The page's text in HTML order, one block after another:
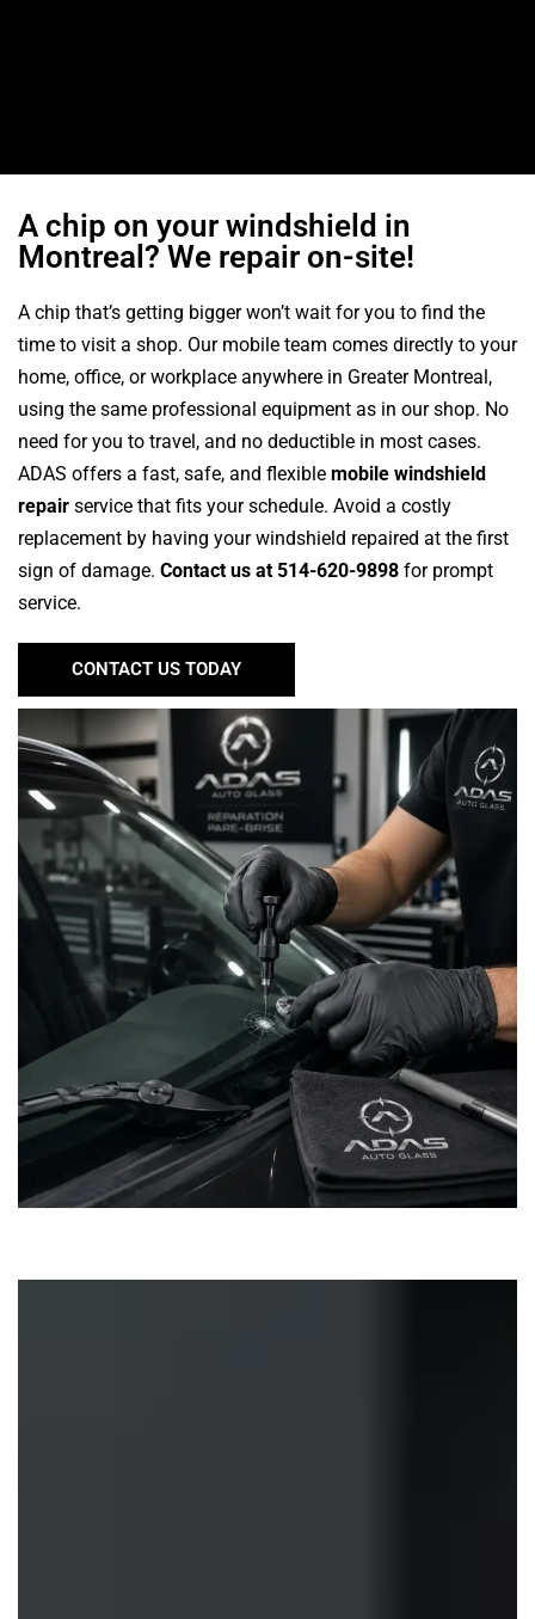
A chip on your windshield in
Montreal? We repair on-site!
A chip that’s getting bigger won’t wait for you to find the
time to visit a shop. Our mobile team comes directly to your
home, office, or workplace anywhere in Greater Montreal,
using the same professional equipment as in our shop. No
need for you to travel, and no deductible in most cases.
ADAS offers a fast, safe, and flexible mobile windshield
repair service that fits your schedule. Avoid a costly
replacement by having your windshield repaired at the first
sign of damage. Contact us at 514-620-9898 for prompt
service.
CONTACT US TODAY